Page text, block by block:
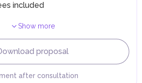
included
Show more
proposal
after consultation